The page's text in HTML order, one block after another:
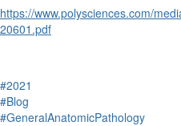
https://www.polysciences.com/
20601.pdf
#2021
#Blog
#GeneralAnatomicPathology